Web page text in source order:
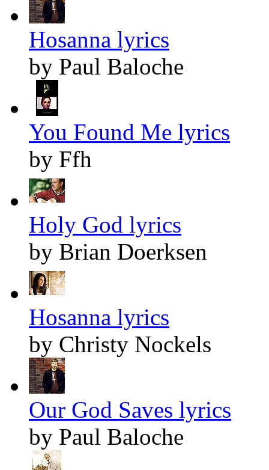
Hosanna lyrics
by Paul Baloche
You Found Me lyrics
by Ffh
Holy God lyrics
by Brian Doerksen
Hosanna lyrics
by Christy Nockels
Our God Saves lyrics
by Paul Baloche